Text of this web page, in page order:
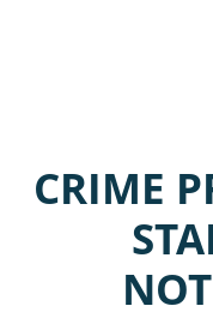
CRIME